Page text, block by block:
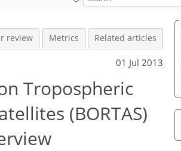
review Metrics Related articles
01 Jul 2013
Tropospheric
(BORTAS)